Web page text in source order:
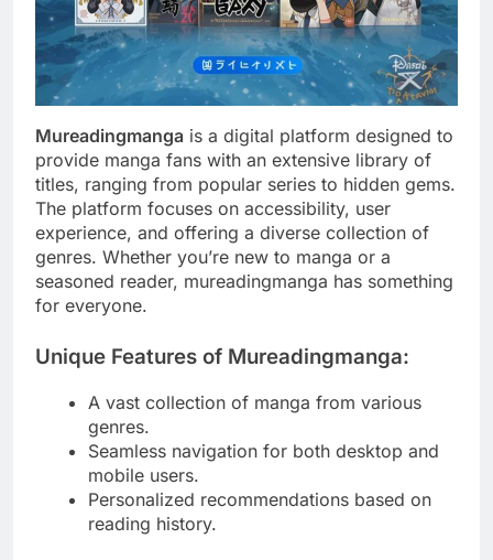
Mureadingmanga is a digital platform designed to
provide manga fans with an extensive library of
titles, ranging from popular series to hidden gems.
The platform focuses on accessibility, user
experience, and offering a diverse collection of
genres. Whether you’re new to manga or a
seasoned reader, mureadingmanga has something
for everyone.
Unique Features of Mureadingmanga:
A vast collection of manga from various
genres.
Seamless navigation for both desktop and
mobile users.
Personalized recommendations based on
reading history.